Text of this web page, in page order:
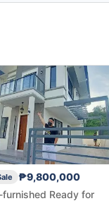
₱9,800,000
furnished Ready for